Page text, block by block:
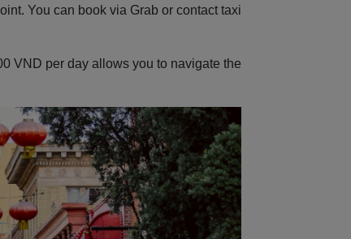
You can book via Grab or contact taxi
VND per day allows you to navigate the